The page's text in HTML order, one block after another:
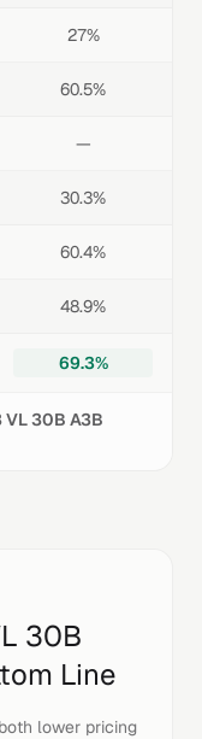
27%
60.5%
—
30.3%
60.4%
48.9%
69.3%
VL 30B A3B
30B
Line
lower pricing